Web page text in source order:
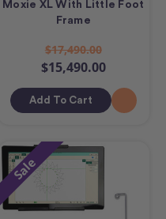
Moxie XL With Little Foot
Frame
$17,490.00
$15,490.00
Add To Cart
Sale